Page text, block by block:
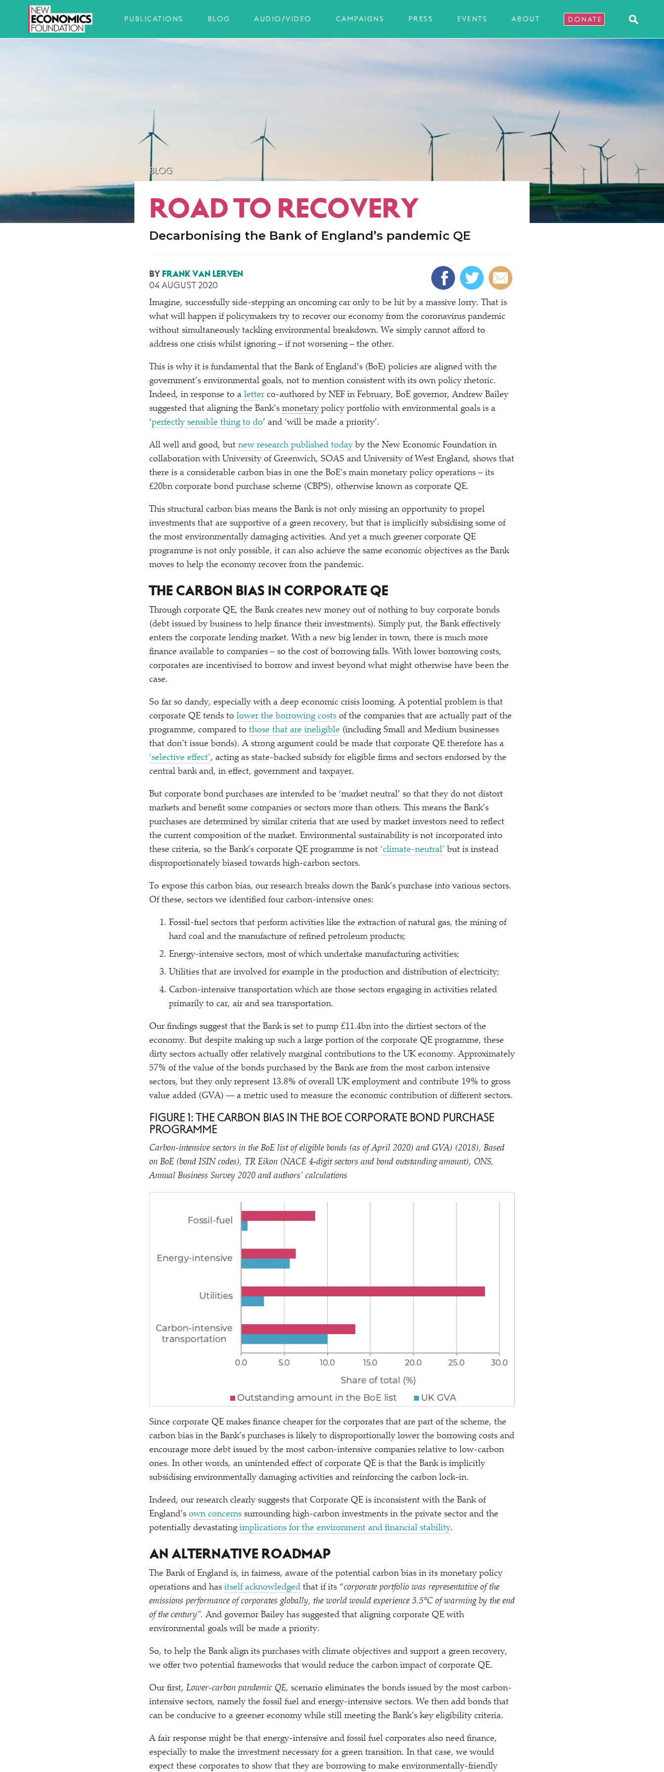
PUBLICATIONS BLOG AUDIO/VIDEO CAMPAIGNS PRESS EVENTS ABOUT DONATE
BLOG
ROAD TO RECOVERY
Decarbonising the Bank of England’s pandemic QE
BY FRANK VAN LERVEN
04 AUGUST 2020
Imagine, successfully side-stepping an oncoming car only to be hit by a massive lorry. That is
what will happen if policymakers try to recover our economy from the coronavirus pandemic
without simultaneously tackling environmental breakdown. We simply cannot afford to
address one crisis whilst ignoring – if not worsening – the other.
This is why it is fundamental that the Bank of England’s (BoE) policies are aligned with the
government’s environmental goals, not to mention consistent with its own policy rhetoric.
Indeed, in response to a letterco-authored by NEF in February, BoE governor, Andrew Bailey
suggested that aligning the Bank’s monetary policy portfolio with environmental goals is a
‘perfectly sensible thing to do’ and ‘will be made a priority’.
All well and good, but new research published today by the New Economic Foundation in
collaboration with University of Greenwich, SOAS and University of West England, shows that
there is a considerable carbon bias in one the BoE’s main monetary policy operations – its
£20bn corporate bond purchase scheme (CBPS), otherwise known as corporate QE.
This structural carbon bias means the Bank is not only missing an opportunity to propel
investments that are supportive of a green recovery, but that is implicitly subsidising some of
the most environmentally damaging activities. And yet a much greener corporate QE
programme is not only possible, it can also achieve the same economic objectives as the Bank
moves to help the economy recover from the pandemic.
THE CARBON BIAS IN CORPORATE QE
Through corporate QE, the Bank creates new money out of nothing to buy corporate bonds
(debt issued by business to help finance their investments). Simply put, the Bank effectively
enters the corporate lending market. With a new big lender in town, there is much more
finance available to companies – so the cost of borrowing falls. With lower borrowing costs,
corporates are incentivised to borrow and invest beyond what might otherwise have been the
case.
So far so dandy, especially with a deep economic crisis looming. A potential problem is that
corporate QE tends to lower the borrowing costs of the companies that are actually part of the
programme, compared to those that are ineligible (including Small and Medium businesses
that don’t issue bonds). A strong argument could be made that corporate QE therefore has a
‘selective effect’, acting as state-backed subsidy for eligible firms and sectors endorsed by the
central bank and, in effect, government and taxpayer.
But corporate bond purchases are intended to be ‘market neutral’ so that they do not distort
markets and benefit some companies or sectors more than others. This means the Bank’s
purchases are determined by similar criteria that are used by market investors need to reflect
the current composition of the market. Environmental sustainability is not incorporated into
these criteria, so the Bank’s corporate QE programme is not ‘climate-neutral’ but is instead
disproportionately biased towards high-carbon sectors.
To expose this carbon bias, our research breaks down the Bank’s purchase into various sectors.
Of these, sectors we identified four carbon-intensive ones:
Fossil-fuel sectors that perform activities like the extraction of natural gas, the mining of
hard coal and the manufacture of refined petroleum products;
Energy-intensive sectors, most of which undertake manufacturing activities;
Utilities that are involved for example in the production and distribution of electricity;
Carbon-intensive transportation which are those sectors engaging in activities related
primarily to car, air and sea transportation.
Our findings suggest that the Bank is set to pump £11.4bn into the dirtiest sectors of the
economy. But despite making up such a large portion of the corporate QE programme, these
dirty sectors actually offer relatively marginal contributions to the UK economy. Approximately
57% of the value of the bonds purchased by the Bank are from the most carbon intensive
sectors, but they only represent 13.8% of overall UK employment and contribute 19% to gross
value added (GVA) — a metric used to measure the economic contribution of different sectors.
FIGURE 1: THE CARBON BIAS IN THE BOE CORPORATE BOND PURCHASE
PROGRAMME
Carbon-intensive sectors in the BoE list of eligible bonds (as of April 2020) and GVA) (2018), Based
on BoE (bond ISIN codes), TR Eikon (NACE 4‑digit sectors and bond outstanding amount), ONS,
Annual Business Survey 2020 and authors’ calculations
Since corporate QE makes finance cheaper for the corporates that are part of the scheme, the
carbon bias in the Bank’s purchases is likely to disproportionally lower the borrowing costs and
encourage more debt issued by the most carbon-intensive companies relative to low-carbon
ones. In other words, an unintended effect of corporate QE is that the Bank is implicitly
subsidising environmentally damaging activities and reinforcing the carbon lock-in.
Indeed, our research clearly suggests that Corporate QE is inconsistent with the Bank of
England’s own concerns surrounding high-carbon investments in the private sector and the
potentially devastating implications for the environment and financial stability.
AN ALTERNATIVE ROADMAP
The Bank of England is, in fairness, aware of the potential carbon bias in its monetary policy
operations and has itself acknowledged that if its “corporate portfolio was representative of the
emissions performance of corporates globally, the world would experience 3.5°C of warming by the end
of the century”.And governor Bailey has suggested that aligning corporate QE with
environmental goals will be made a priority.
So, to help the Bank align its purchases with climate objectives and support a green recovery,
we offer two potential frameworks that would reduce the carbon impact of corporate QE.
Our first, Lower-carbon pandemic QE, scenario eliminates the bonds issued by the most carbon-
intensive sectors, namely the fossil fuel and energy-intensive sectors. We then add bonds that
can be conducive to a greener economy while still meeting the Bank’s key eligibility criteria.
A fair response might be that energy-intensive and fossil fuel corporates also need finance,
especially to make the investment necessary for a green transition. In that case, we would
expect these corporates to show that they are borrowing to make environmentally-friendly